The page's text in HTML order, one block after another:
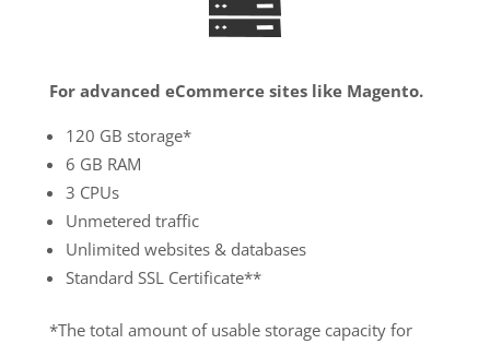
For advanced eCommerce sites like Magento.
120 GB storage*
6 GB RAM
3 CPUs
Unmetered traffic
Unlimited websites & databases
Standard SSL Certificate**
*The total amount of usable storage capacity for